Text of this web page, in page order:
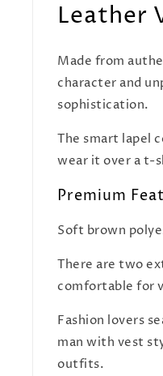
Leather
Made from
character and
sophistication.
The smart lapel
wear it over a t-
Premium
Soft brown
There are two
comfortable for
Fashion lovers
man with vest
outfits.